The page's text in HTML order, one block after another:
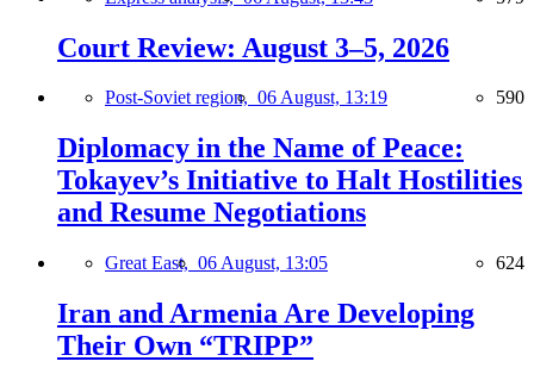
Court Review: August 3–5, 2026
Post-Soviet region, 06 August, 13:19 590
Diplomacy in the Name of Peace:
Tokayev’s Initiative to Halt Hostilities
and Resume Negotiations
Great East, 06 August, 13:05 624
Iran and Armenia Are Developing
Their Own “TRIPP”